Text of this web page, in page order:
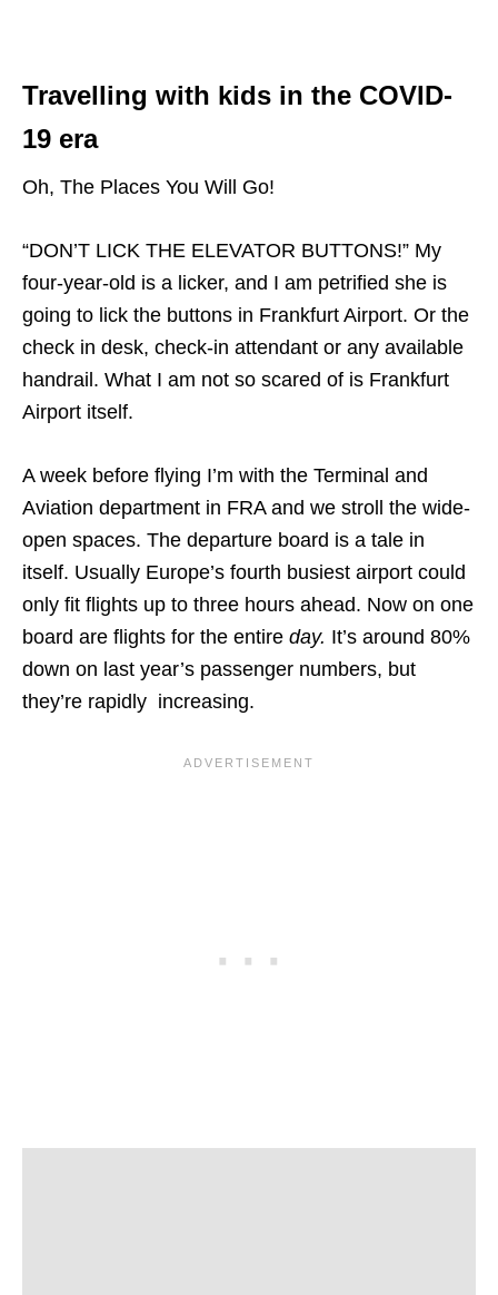
Travelling with kids in the COVID-
19 era
Oh, The Places You Will Go!
“DON’T LICK THE ELEVATOR BUTTONS!” My
four-year-old is a licker, and I am petrified she is
going to lick the buttons in Frankfurt Airport. Or the
check in desk, check-in attendant or any available
handrail. What I am not so scared of is Frankfurt
Airport itself.
A week before flying I’m with the Terminal and
Aviation department in FRA and we stroll the wide-
open spaces. The departure board is a tale in
itself. Usually Europe’s fourth busiest airport could
only fit flights up to three hours ahead. Now on one
board are flights for the entire day. It’s around 80%
down on last year’s passenger numbers, but
they’re rapidly increasing.